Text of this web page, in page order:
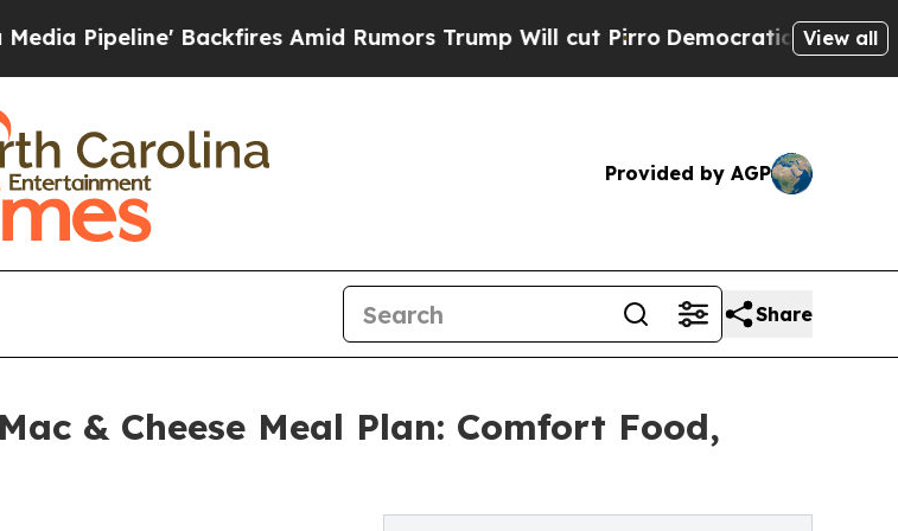
Backfires Amid Rumors Trump Will cut Pirro Democratic Socialists ofView all
Provided by AGP
Share
& Cheese Meal Plan: Comfort Food,